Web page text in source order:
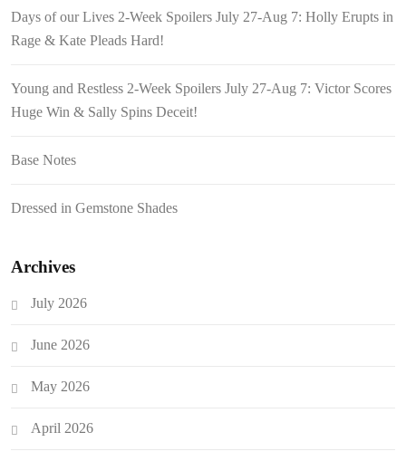
Days of our Lives 2-Week Spoilers July 27-Aug 7: Holly Erupts in
Rage & Kate Pleads Hard!
Young and Restless 2-Week Spoilers July 27-Aug 7: Victor Scores
Huge Win & Sally Spins Deceit!
Base Notes
Dressed in Gemstone Shades
Archives
July 2026
June 2026
May 2026
April 2026